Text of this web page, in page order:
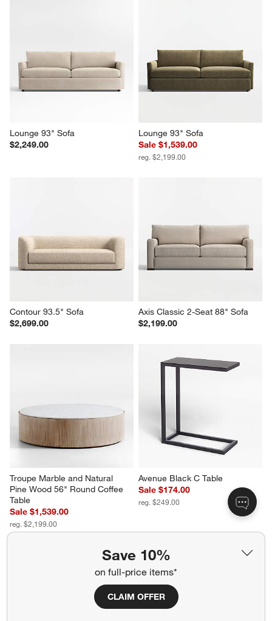
Save 10%
on full-price items*
CLAIM OFFER
Lounge 93" Sofa
$2,249.00
Lounge 93" Sofa
Sale $1,539.00
reg. $2,199.00
Contour 93.5" Sofa
$2,699.00
Axis Classic 2-Seat 88" Sofa
$2,199.00
Troupe Marble and Natural
Pine Wood 56" Round Coffee
Table
Sale $1,539.00
reg. $2,199.00
Avenue Black C Table
Sale $174.00
reg. $249.00